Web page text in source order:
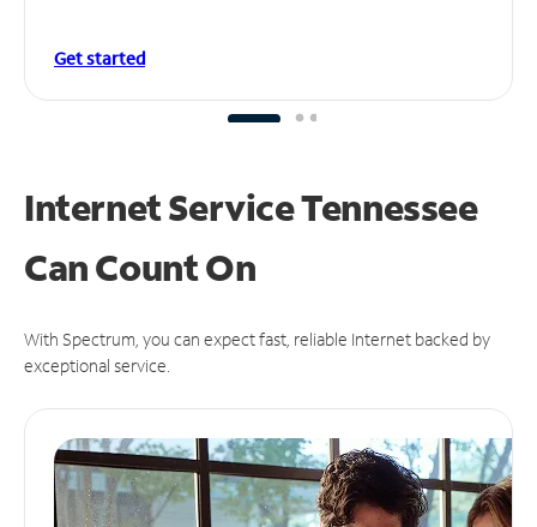
Get started
Internet Service Tennessee
CanCount On
With Spectrum, you can expect fast, reliable Internet backed by
exceptional service.